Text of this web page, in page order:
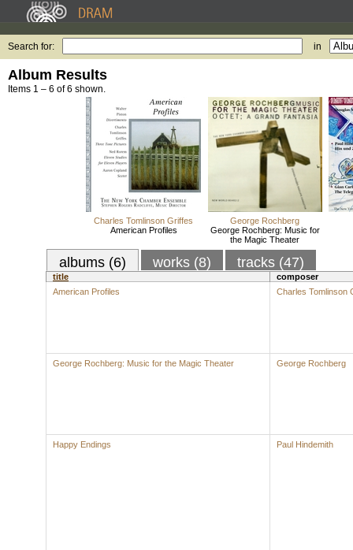
Search for: in
Album Results
Items 1 – 6 of 6 shown.
Charles Tomlinson Griffes
American Profiles
George Rochberg
George Rochberg: Music for
the Magic Theater
albums (6) works (8) tracks (47)
title
composer
American Profiles
Charles Tomlinson
George Rochberg: Music for the Magic Theater George Rochberg
Happy Endings Paul Hindemith